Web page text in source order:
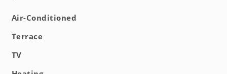
Air-Conditioned
Terrace
TV